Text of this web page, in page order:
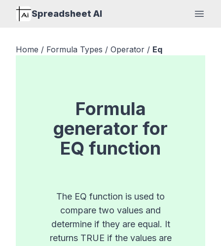
Spreadsheet AI
Open
Home / Formula Types / Operator / Eq
Formula
generator for
EQ function
The EQ function is used to
compare two values and
determine if they are equal. It
returns TRUE if the values are